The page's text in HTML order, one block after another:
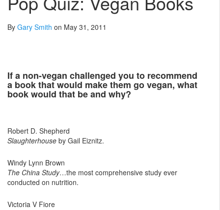
By Gary Smith on May 31, 2011
If a non-vegan challenged you to recommend
a book that would make them go vegan, what
book would that be and why?
Robert D. Shepherd
Slaughterhouse by Gail Eiznitz.
Windy Lynn Brown
The China Study…the most comprehensive study ever
conducted on nutrition.
Victoria V Fiore